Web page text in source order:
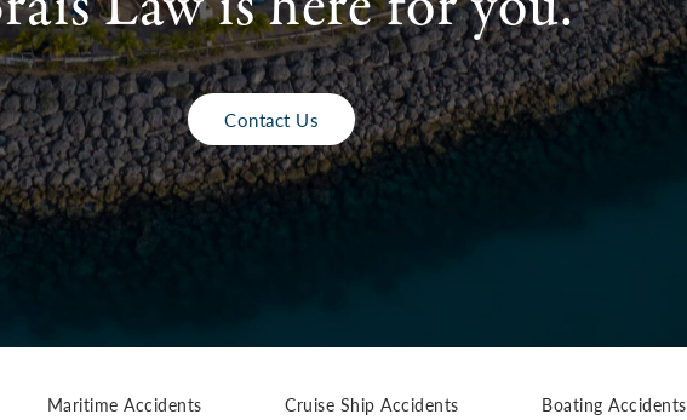
Contact Us
Maritime Accidents Cruise Ship Accidents Boating Accidents